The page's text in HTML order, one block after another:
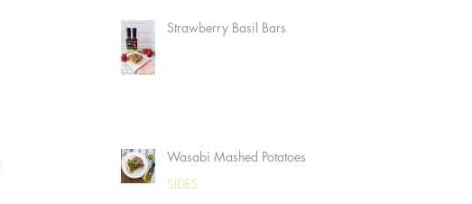
Strawberry Basil Bars
Wasabi Mashed Potatoes
SIDES